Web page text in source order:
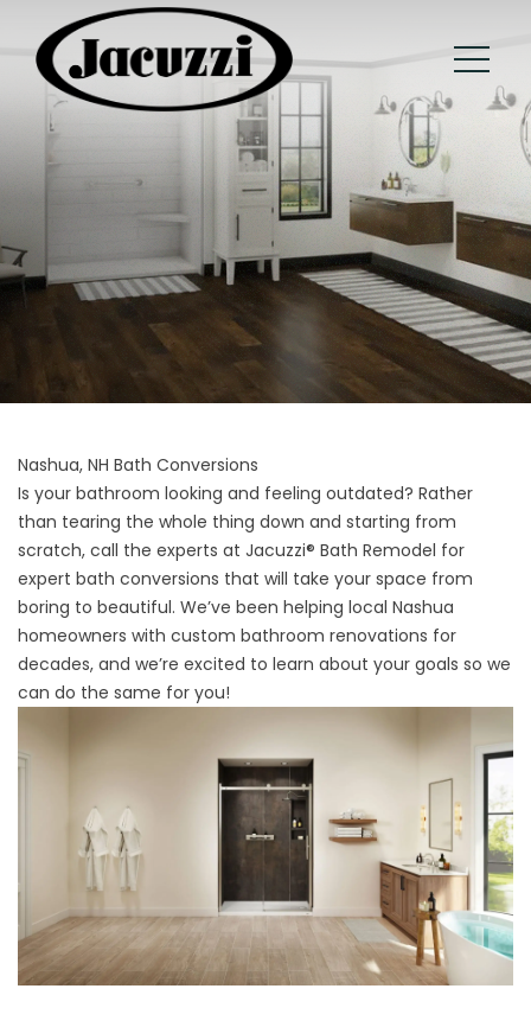
Nashua, NH Bath Conversions
Is your bathroom looking and feeling outdated? Rather
than tearing the whole thing down and starting from
scratch, call the experts at Jacuzzi® Bath Remodel for
expert bath conversions that will take your space from
boring to beautiful. We’ve been helping local Nashua
homeowners with custom bathroom renovations for
decades, and we’re excited to learn about your goals so we
can do the same for you!